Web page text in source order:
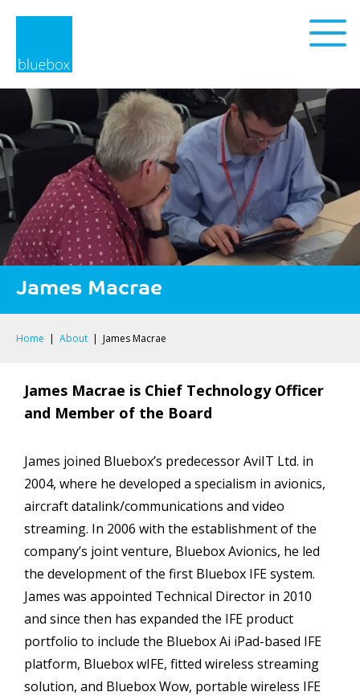
James Macrae
Home | About | James Macrae
James Macrae is Chief Technology Officer
and Member of the Board
James joined Bluebox’s predecessor AviIT Ltd. in
2004, where he developed a specialism in avionics,
aircraft datalink/communications and video
streaming. In 2006 with the establishment of the
company’s joint venture, Bluebox Avionics, he led
the development of the first Bluebox IFE system.
James was appointed Technical Director in 2010
and since then has expanded the IFE product
portfolio to include the Bluebox Ai iPad-based IFE
platform, Bluebox wIFE, fitted wireless streaming
solution, and Bluebox Wow, portable wireless IFE
Privacy Policy